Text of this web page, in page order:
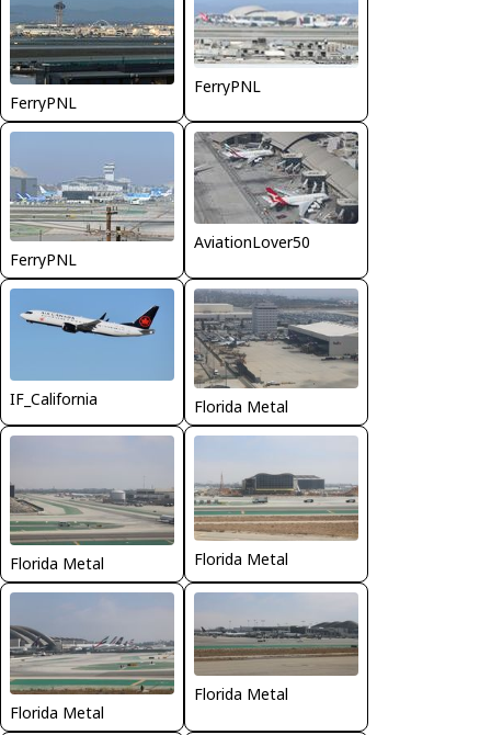
FerryPNL
FerryPNL
FerryPNL
AviationLover50
IF_California Florida Metal
Florida Metal Florida Metal
Florida Metal
Florida Metal